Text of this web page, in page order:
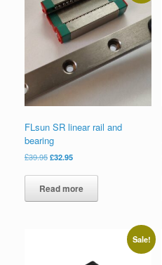
FLsun SR linear rail and
bearing
£39.95£32.95
Read more
Sale!